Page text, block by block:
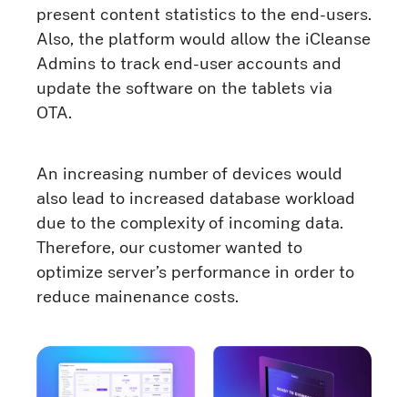
present content statistics to the end-users.
Also, the platform would allow the iCleanse
Admins to track end-user accounts and
update the software on the tablets via
OTA.
An increasing number of devices would
also lead to increased database workload
due to the complexity of incoming data.
Therefore, our customer wanted to
optimize server’s performance in order to
reduce mainenance costs.